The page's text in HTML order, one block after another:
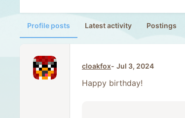
Profile posts Latest activity Postings
cloakfox Jul 3, 2024
Happy birthday!